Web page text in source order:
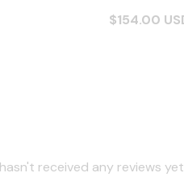
$154.00
received any reviews yet